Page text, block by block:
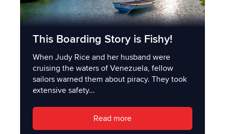
This Boarding Story is Fishy!
When Judy Rice and her husband were
cruising the waters of Venezuela, fellow
sailors warned them about piracy. They took
extensive safety...
Read more